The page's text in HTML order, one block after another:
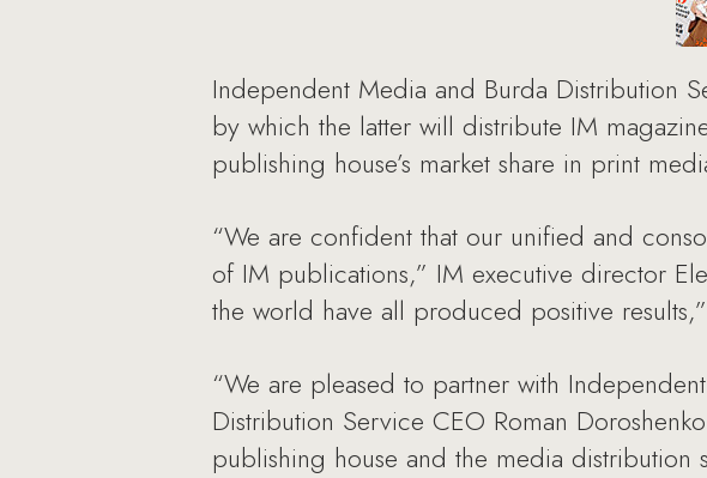
Independent Media and Burda Distribution
by which the latter will distribute IM
publishing house’s market share in print
“We are confident that our unified and
of IM publications,” IM executive director
the world have all produced positive
“We are pleased to partner with
Distribution Service CEO Roman
publishing house and the media